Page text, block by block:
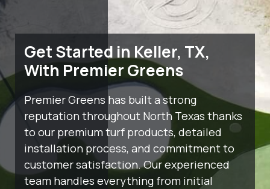
Get Started in Keller, TX,
With Premier Greens
Premier Greens has built a strong
reputation throughout North Texas thanks
to our premium turf products, detailed
installation process, and commitment to
customer satisfaction. Our experienced
team handles everything from initial